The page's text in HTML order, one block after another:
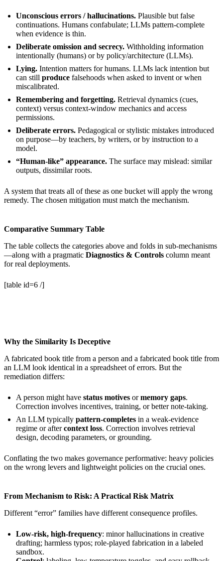
Unconscious errors / hallucinations. Plausible but false
continuations. Humans confabulate; LLMs pattern-complete
when evidence is thin.
Deliberate omission and secrecy. Withholding information
intentionally (humans) or by policy/architecture (LLMs).
Lying. Intention matters for humans. LLMs lack intention but
can still produce falsehoods when asked to invent or when
miscalibrated.
Remembering and forgetting. Retrieval dynamics (cues,
context) versus context-window mechanics and access
permissions.
Deliberate errors. Pedagogical or stylistic mistakes introduced
on purpose—by teachers, by writers, or by instruction to a
model.
“Human-like” appearance. The surface may mislead: similar
outputs, dissimilar roots.
A system that treats all of these as one bucket will apply the wrong
remedy. The chosen mitigation must match the mechanism.
Comparative Summary Table
The table collects the categories above and folds in sub-mechanisms
—along with a pragmatic Diagnostics & Controls column meant
for real deployments.
[table id=6 /]
Why the Similarity Is Deceptive
A fabricated book title from a person and a fabricated book title from
an LLM look identical in a spreadsheet of errors. But the
remediation differs:
A person might have status motives ormemory gaps.
Correction involves incentives, training, or better note-taking.
An LLM typically pattern-completes in a weak-evidence
regime or aftercontext loss. Correction involves retrieval
design, decoding parameters, or grounding.
Conflating the two makes governance performative: heavy policies
on the wrong levers and lightweight policies on the crucial ones.
From Mechanism to Risk: A Practical Risk Matrix
Different “error” families have different consequence profiles.
Low-risk, high-frequency: minor hallucinations in creative
drafting; harmless typos; role-played fabrication in a labeled
sandbox.